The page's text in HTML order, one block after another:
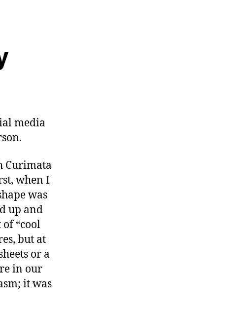
media
Curimata
when I
was
up and
“cool
but at
or a
in our
it was